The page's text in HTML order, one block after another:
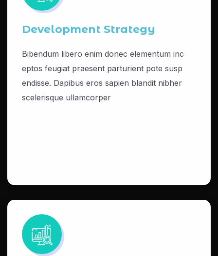
Development Strategy
Bibendum libero enim donec elementum inc
eptos feugiat praesent parturient pote susp
endisse. Dapibus eros sapien blandit nibher
scelerisque ullamcorper